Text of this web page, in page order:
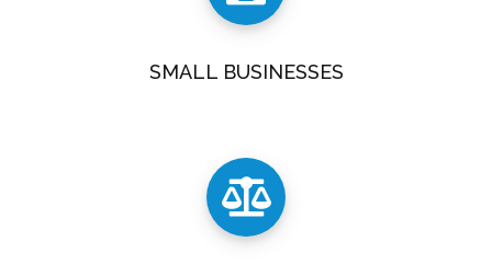
SMALL BUSINESSES